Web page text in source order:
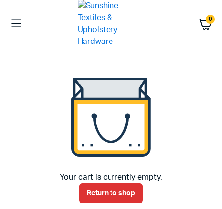
0
Your cart is currently empty.
Return to shop